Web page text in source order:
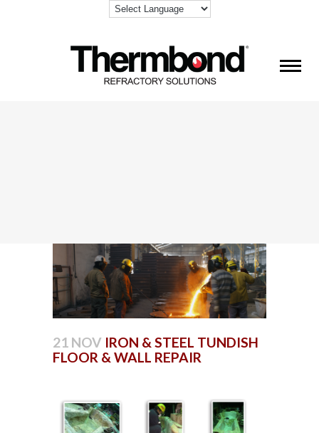
21 NOV IRON & STEEL TUNDISH
FLOOR & WALL REPAIR